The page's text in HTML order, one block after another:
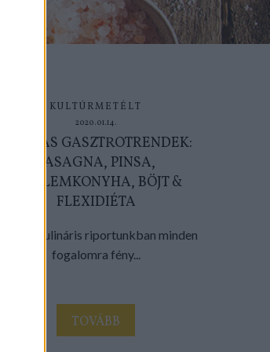
KULTÚRMETÉLT
2020.01.14.
2020-AS GASZTROTRENDEK:
LASAGNA, PINSA,
SZELLEMKONYHA, BÖJT &
FLEXIDIÉTA
Évnyitó kulináris riportunkban minden
fogalomra fény...
TOVÁBB